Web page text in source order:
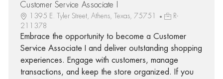
Customer Service Associate I
1395 E. Tyler Street, Athens, Texas, 75751
R-
211378
Embrace the opportunity to become a Customer
Service Associate I and deliver outstanding shopping
experiences. Engage with customers, manage
transactions, and keep the store organized. If you